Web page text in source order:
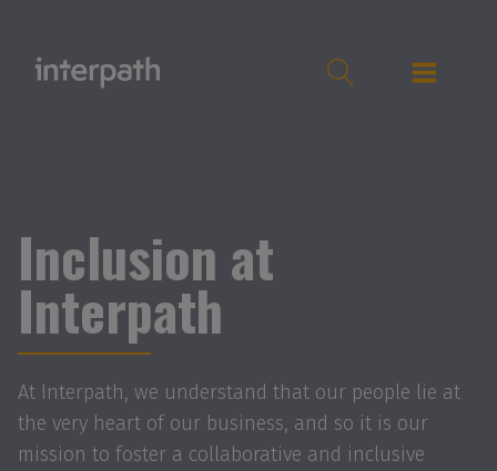
Inclusion at
Interpath
At Interpath, we understand that our people lie at
the very heart of our business, and so it is our
mission to foster a collaborative and inclusive